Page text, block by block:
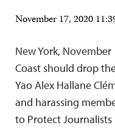
November 17, 2020
New York,
Coast should drop
Yao Alex Hallane
and harassing
to Protect Journalists